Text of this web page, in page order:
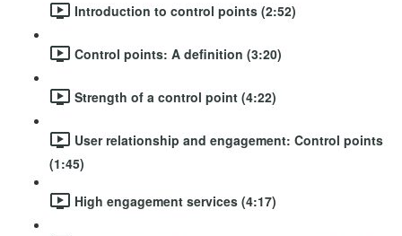
Introduction to control points (2:52)
Control points: A definition (3:20)
Strength of a control point (4:22)
User relationship and engagement: Control points
(1:45)
High engagement services (4:17)